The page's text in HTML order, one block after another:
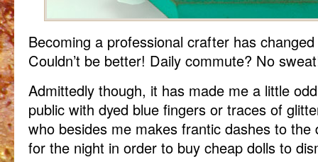
Becoming a professional crafter has
Couldn’t be better! Daily commute? No
Admittedly though, it has made me a little
public with dyed blue fingers or traces of
who besides me makes frantic dashes to
for the night in order to buy cheap dolls to